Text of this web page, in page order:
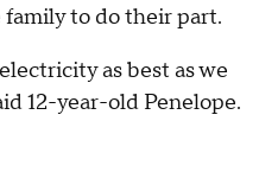
to do their part.
as best as we
12-year-old Penelope.